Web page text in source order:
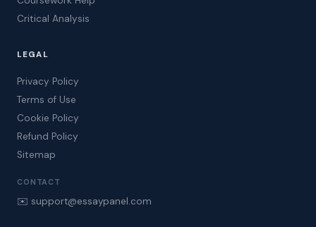
Critical Analysis
LEGAL
Privacy Policy
Terms of Use
Cookie Policy
Refund Policy
Sitemap
CONTACT
✉️ support@essaypanel.com